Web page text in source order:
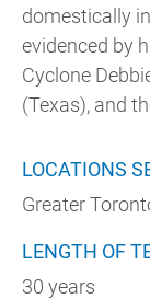
domestically
evidenced by
Cyclone
(Texas), and
LOCATIONS
Greater
LENGTH OF
30 years